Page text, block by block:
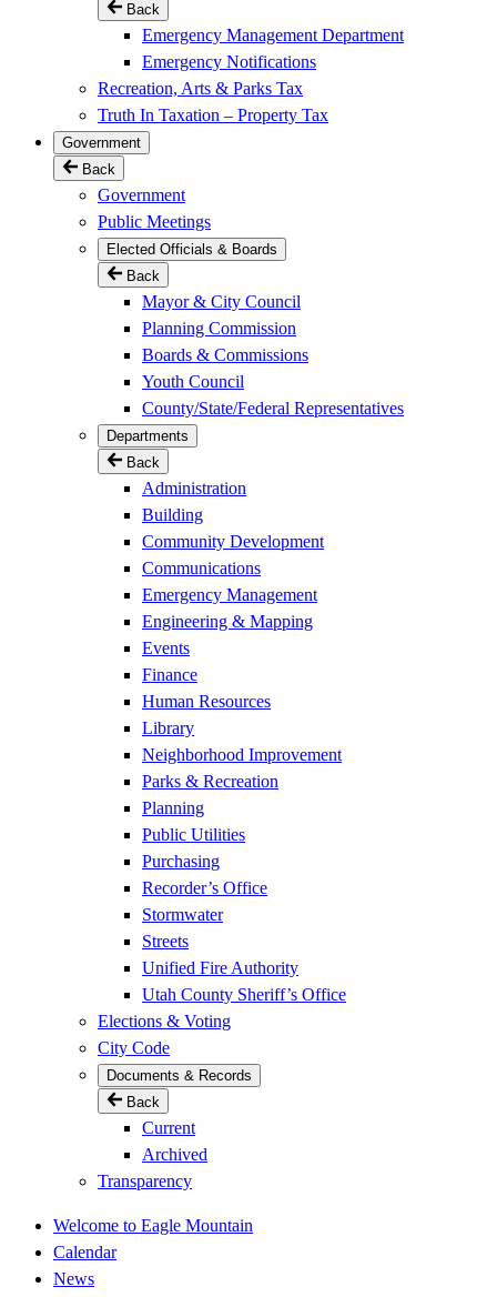
Back
Emergency Management Department
Emergency Notifications
Recreation, Arts & Parks Tax
Truth In Taxation – Property Tax
Government
Back
Government
Public Meetings
Elected Officials & Boards
Back
Mayor & City Council
Planning Commission
Boards & Commissions
Youth Council
County/State/Federal Representatives
Departments
Back
Administration
Building
Community Development
Communications
Emergency Management
Engineering & Mapping
Events
Finance
Human Resources
Library
Neighborhood Improvement
Parks & Recreation
Planning
Public Utilities
Purchasing
Recorder’s Office
Stormwater
Streets
Unified Fire Authority
Utah County Sheriff’s Office
Elections & Voting
City Code
Documents & Records
Back
Current
Archived
Transparency
Welcome to Eagle Mountain
Calendar
News